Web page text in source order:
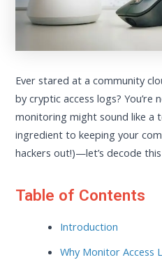
Ever stared at a community
by cryptic access logs? You’re
monitoring might sound like a
ingredient to keeping your
hackers out!)—let’s decode
Table of Contents
Introduction
Why Monitor Access